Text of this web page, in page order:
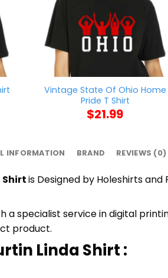
Vintage State Of Ohio Home
Pride T Shirt
$21.99
INFORMATION BRAND REVIEWS (0)
Shirtis Designed by Holeshirts and
a specialist service in digital
product.
Linda Shirt :